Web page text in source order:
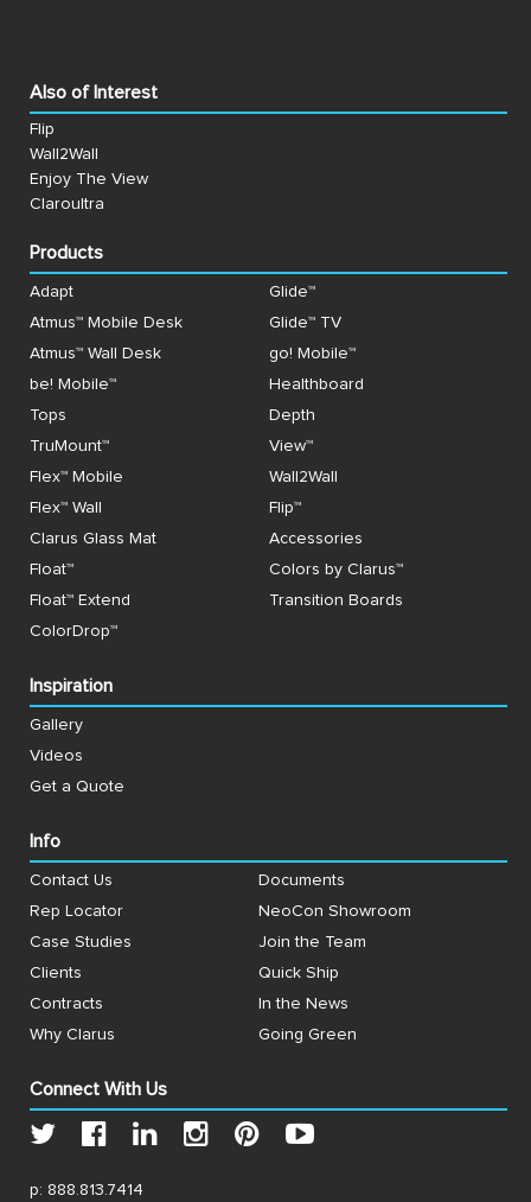
Also of Interest
Flip
Wall2Wall
Enjoy The View
Claroultra
Products
Adapt
Glide™
Atmus™ Mobile Desk
Glide™ TV
Atmus™ Wall Desk
go! Mobile™
be! Mobile™
Healthboard
Tops
Depth
TruMount™
View™
Flex™ Mobile
Wall2Wall
Flex™ Wall
Flip™
Clarus Glass Mat
Accessories
Float™
Colors by Clarus™
Float™ Extend
Transition Boards
ColorDrop™
Inspiration
Gallery
Videos
Get a Quote
Info
Contact Us
Documents
Rep Locator
NeoCon Showroom
Case Studies
Join the Team
Clients
Quick Ship
Contracts
In the News
Why Clarus
Going Green
Connect With Us
p: 888.813.7414